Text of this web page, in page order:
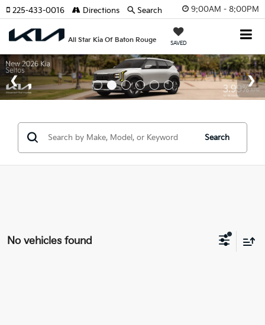
9:00AM - 8:00PM
All Star Kia Of Baton Rouge SAVED
225-433-0016 Directions Search
Search
No vehicles found